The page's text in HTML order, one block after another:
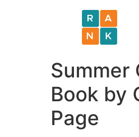
Summer
Book by
Page